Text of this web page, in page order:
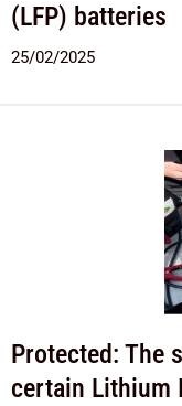
(LFP) batteries
25/02/2025
Protected: The
certain Lithium